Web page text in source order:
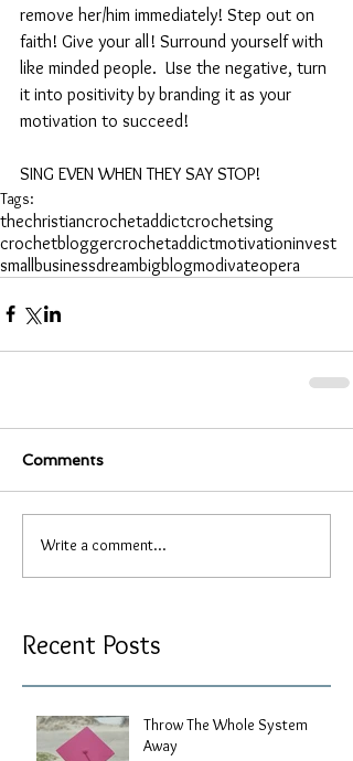
remove her/him immediately! Step out on
faith! Give your all! Surround yourself with
like minded people.  Use the negative, turn
it into positivity by branding it as your
motivation to succeed!
SING EVEN WHEN THEY SAY STOP!
Tags:
thechristiancrochetaddictcrochetsing
crochetbloggercrochetaddictmotivationinvest
smallbusinessdreambigblogmodivateopera
Comments
Write a comment...
Recent Posts
Throw The Whole System
Away